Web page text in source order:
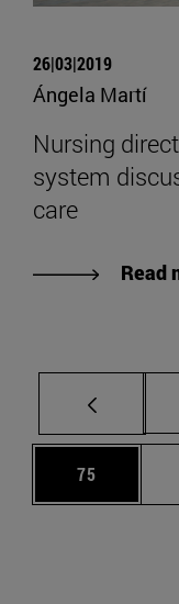
26|03|2019
Ángela Martí
Nursing
system
care
Read
Page
75